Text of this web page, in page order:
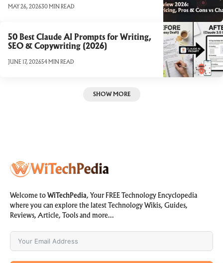
MAY 26, 202630 MIN READ
50 Best Claude AI Prompts for Writing,
SEO & Copywriting (2026)
JUNE 17, 202654 MIN READ
SHOW MORE
Welcome to WiTechPedia, Your FREE Technology Encyclopedia
where you can explore the latest Technology Wikis, Guides,
Reviews, Article, Tools and more…